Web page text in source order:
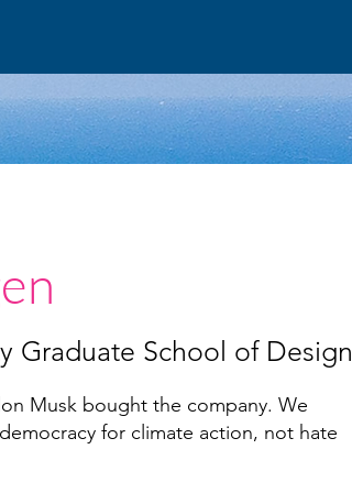
Graduate School of Design
Musk bought the company. We
for climate action, not hate